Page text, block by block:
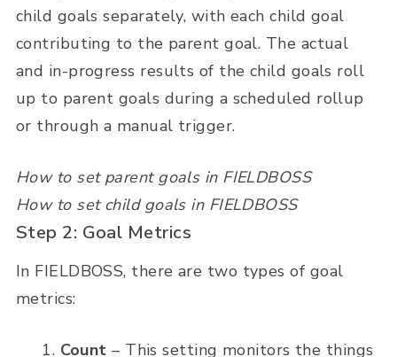
child goals separately, with each child goal
contributing to the parent goal. The actual
and in-progress results of the child goals roll
up to parent goals during a scheduled rollup
or through a manual trigger.
How to set parent goals in FIELDBOSS
How to set child goals in FIELDBOSS
Step 2: Goal Metrics
In FIELDBOSS, there are two types of goal
metrics:
Count – This setting monitors the things